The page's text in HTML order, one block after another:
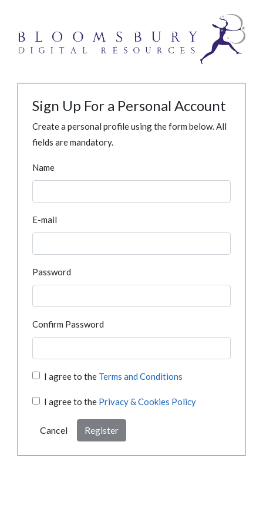
Sign Up For a Personal Account
Create a personal profile using the form below. All
fields are mandatory.
Name
E-mail
Password
Confirm Password
I agree to the Terms and Conditions
I agree to the Privacy & Cookies Policy
Cancel